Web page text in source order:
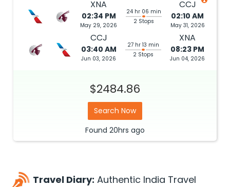
XNA
02:34 PM
May 29, 2026
24 hr 06 min
2 Stops
CCJ
02:10 AM
May 31, 2026
CCJ
03:40 AM
Jun 03, 2026
27 hr 13 min
2 Stops
XNA
08:23 PM
Jun 04, 2026
$2484.86
Search Now
Found 20hrs ago
Travel Diary: Authentic India Travel